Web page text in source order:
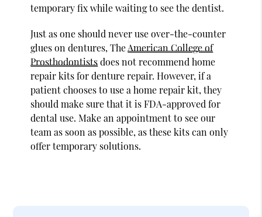
temporary fix while waiting to see the dentist.
Just as one should never use over-the-counter
glues on dentures, TheAmerican College of
Prosthodontistsdoes not recommend home
repair kits for denture repair. However, if a
patient chooses to use a home repair kit, they
should make sure that it is FDA-approved for
dental use. Make an appointment to see our
team as soon as possible, as these kits can only
offer temporary solutions.